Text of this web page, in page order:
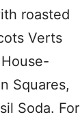
roasted
Verts
Squares,
Soda. For